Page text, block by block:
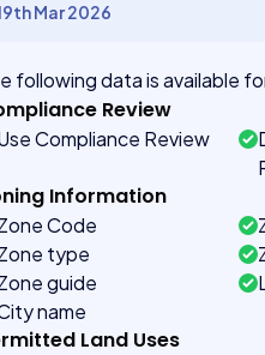
Mar 2026
following data is available
Review
Compliance Review
Information
Code
type
guide
name
Land Uses